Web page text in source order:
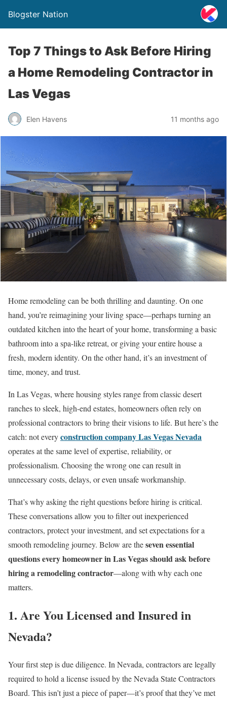
Blogster Nation
Top 7 Things to Ask Before Hiring
a Home Remodeling Contractor in
Las Vegas
Elen Havens 11 months ago
Home remodeling can be both thrilling and daunting. On one
hand, you’re reimagining your living space—perhaps turning an
outdated kitchen into the heart of your home, transforming a basic
bathroom into a spa-like retreat, or giving your entire house a
fresh, modern identity. On the other hand, it’s an investment of
time, money, and trust.
In Las Vegas, where housing styles range from classic desert
ranches to sleek, high-end estates, homeowners often rely on
professional contractors to bring their visions to life. But here’s the
catch: not everyconstruction company Las Vegas Nevada
operates at the same level of expertise, reliability, or
professionalism. Choosing the wrong one can result in
unnecessary costs, delays, or even unsafe workmanship.
That’s why asking the right questions before hiring is critical.
These conversations allow you to filter out inexperienced
contractors, protect your investment, and set expectations for a
smooth remodeling journey. Below are theseven essential
questions every homeowner in Las Vegas should ask before
hiring a remodeling contractor—along with why each one
matters.
1. Are You Licensed and Insured in
Nevada?
Your first step is due diligence. In Nevada, contractors are legally
required to hold a license issued by the Nevada State Contractors
Board. This isn’t just a piece of paper—it’s proof that they’ve met